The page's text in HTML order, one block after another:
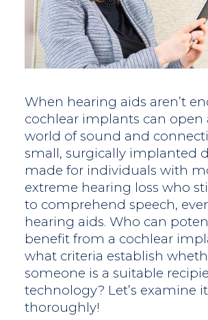
When hearing aids aren’t
cochlear implants can open
world of sound and
small, surgically implanted
made for individuals with
extreme hearing loss who
to comprehend speech,
hearing aids. Who can
benefit from a cochlear
what criteria establish
someone is a suitable
technology? Let’s examine
thoroughly!